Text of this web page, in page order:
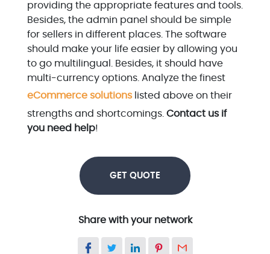
providing the appropriate features and tools.
Besides, the admin panel should be simple
for sellers in different places. The software
should make your life easier by allowing you
to go multilingual. Besides, it should have
multi-currency options. Analyze the finest
eCommerce solutionslisted above on their
strengths and shortcomings. Contact us if
you need help!
GET QUOTE
Share with your network